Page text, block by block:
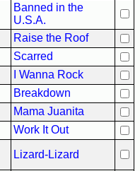
Banned in the
U.S.A.
Raise the Roof
Scarred
I Wanna Rock
Breakdown
Mama Juanita
Work It Out
Lizard-Lizard